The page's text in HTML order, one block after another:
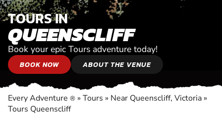
TOURS IN
QUEENSCLIFF
Book your epic Tours adventure today!
BOOK NOW ABOUT THE VENUE
Every Adventure ® » Tours » Near Queenscliff, Victoria »
Tours Queenscliff